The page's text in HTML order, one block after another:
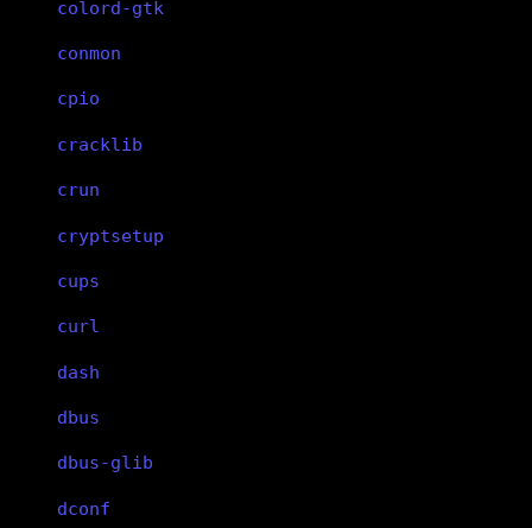
colord-gtk
conmon
cpio
cracklib
crun
cryptsetup
cups
curl
dash
dbus
dbus-glib
dconf